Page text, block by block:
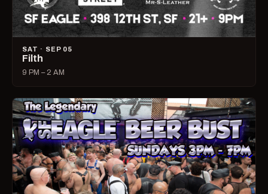
SAT · SEP 05
Filth
9 PM – 2 AM